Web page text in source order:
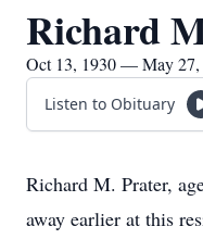
Richard
Oct 13, 1930 — May 27,
Listen to Obituary
Richard M. Prater,
away earlier at this